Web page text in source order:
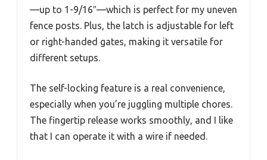
—up to 1-9/16″—which is perfect for my uneven
fence posts. Plus, the latch is adjustable for left
or right-handed gates, making it versatile for
different setups.
The self-locking feature is a real convenience,
especially when you’re juggling multiple chores.
The fingertip release works smoothly, and I like
that I can operate it with a wire if needed.